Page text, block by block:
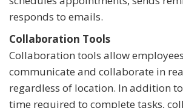
responds to emails.
Collaboration Tools
Collaboration tools allow
communicate and collaborate in
regardless of location. In addition
time required to complete tasks,